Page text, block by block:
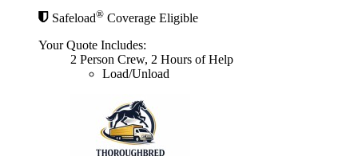
Safeload® Coverage Eligible
Your Quote Includes:
2 Person Crew, 2 Hours of Help
Load/Unload